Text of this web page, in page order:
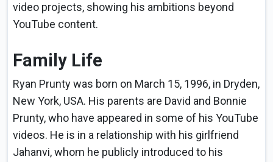
video projects, showing his ambitions beyond
YouTube content.
Family Life
Ryan Prunty was born on March 15, 1996, in Dryden,
New York, USA. His parents are David and Bonnie
Prunty, who have appeared in some of his YouTube
videos. He is in a relationship with his girlfriend
Jahanvi, whom he publicly introduced to his